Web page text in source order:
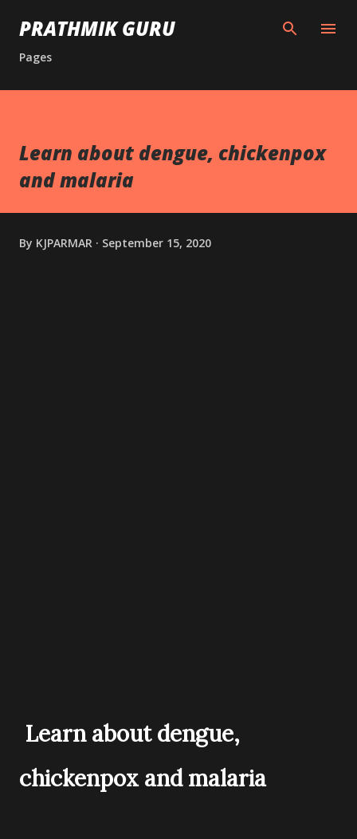
Skip to main content
PRATHMIK GURU
Pages
Learn about dengue, chickenpox
and malaria
By KJPARMAR September 15, 2020
Learn about dengue,
chickenpox and malaria